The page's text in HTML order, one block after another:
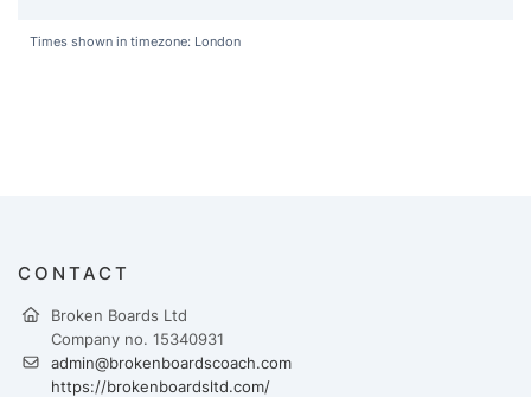
Times shown in timezone: London
CONTACT
Broken Boards Ltd
Company no. 15340931
admin@brokenboardscoach.com
https://brokenboardsltd.com/